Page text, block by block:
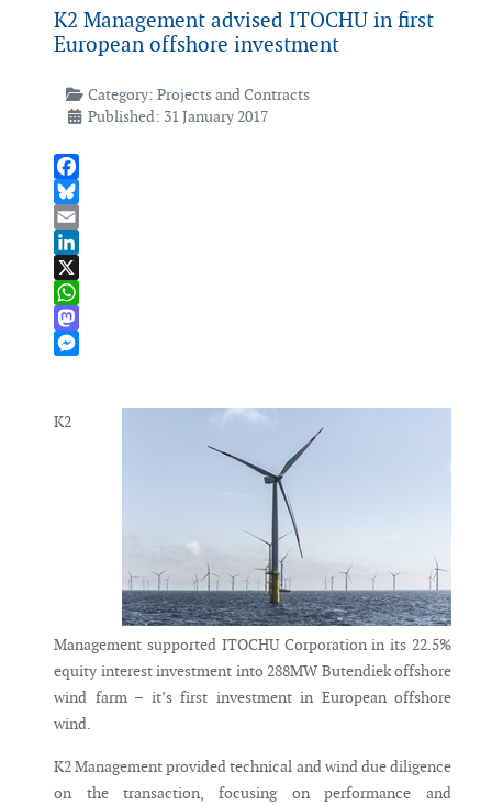
K2 Management advised ITOCHU in first
European offshore investment
Category: Projects and Contracts
Published: 31 January 2017
Facebook
Bluesky
Email
LinkedIn
X
WhatsApp
Mastodon
K2
Management supported ITOCHU Corporation in its 22.5%
equity interest investment into 288MW Butendiek offshore
wind farm – it’s first investment in European offshore
wind.
K2 Management provided technical and wind due diligence
on the transaction, focusing on performance and